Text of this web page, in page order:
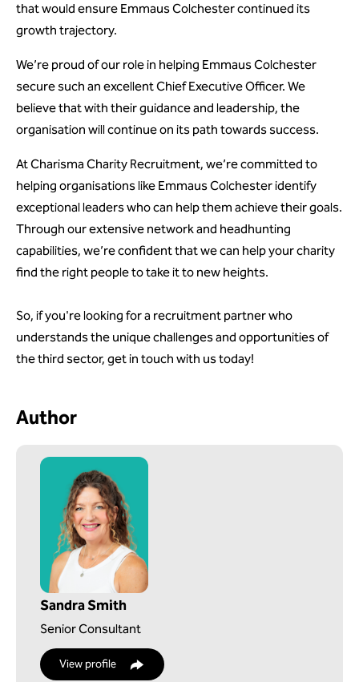
that would ensure Emmaus Colchester continued its
growth trajectory.
We’re proud of our role in helping Emmaus Colchester
secure such an excellent Chief Executive Officer. We
believe that with their guidance and leadership, the
organisation will continue on its path towards success.
At Charisma Charity Recruitment, we’re committed to
helping organisations like Emmaus Colchester identify
exceptional leaders who can help them achieve their goals.
Through our extensive network and headhunting
capabilities, we’re confident that we can help your charity
find the right people to take it to new heights.
So, if you're looking for a recruitment partner who
understands the unique challenges and opportunities of
the third sector, get in touch with us today!
Author
Sandra Smith
Senior Consultant
View profile